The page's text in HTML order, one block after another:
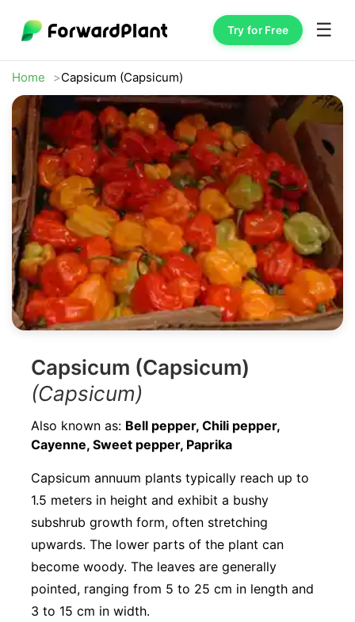
Try for Free ☰
Home Capsicum (Capsicum)
Capsicum (Capsicum)
(Capsicum)
Also known as: Bell pepper, Chili pepper,
Cayenne, Sweet pepper, Paprika
Capsicum annuum plants typically reach up to
1.5 meters in height and exhibit a bushy
subshrub growth form, often stretching
upwards. The lower parts of the plant can
become woody. The leaves are generally
pointed, ranging from 5 to 25 cm in length and
3 to 15 cm in width.